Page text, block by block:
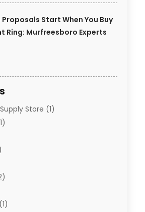
Start When You Buy
Ring: Murfreesboro Experts
Store (1)
(1)